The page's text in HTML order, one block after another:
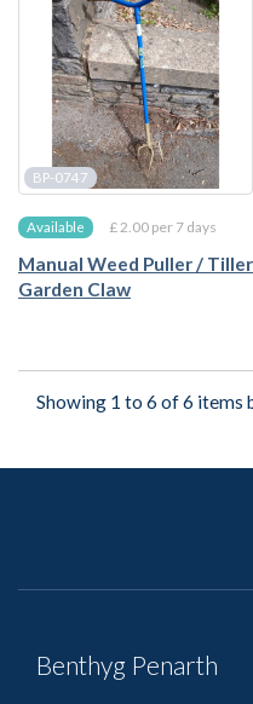
BP-0747
Available £ 2.00 per 7 days
Manual Weed Puller / Tiller
Garden Claw
Showing 1 to 6 of 6 items
Benthyg Penarth